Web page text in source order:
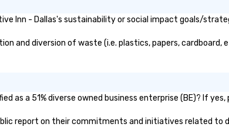
Inn - Dallas's sustainability or social impact goals/
and diversion of waste (i.e. plastics, papers,
as a 51% diverse owned business enterprise (BE)? If
report on their commitments and initiatives related to